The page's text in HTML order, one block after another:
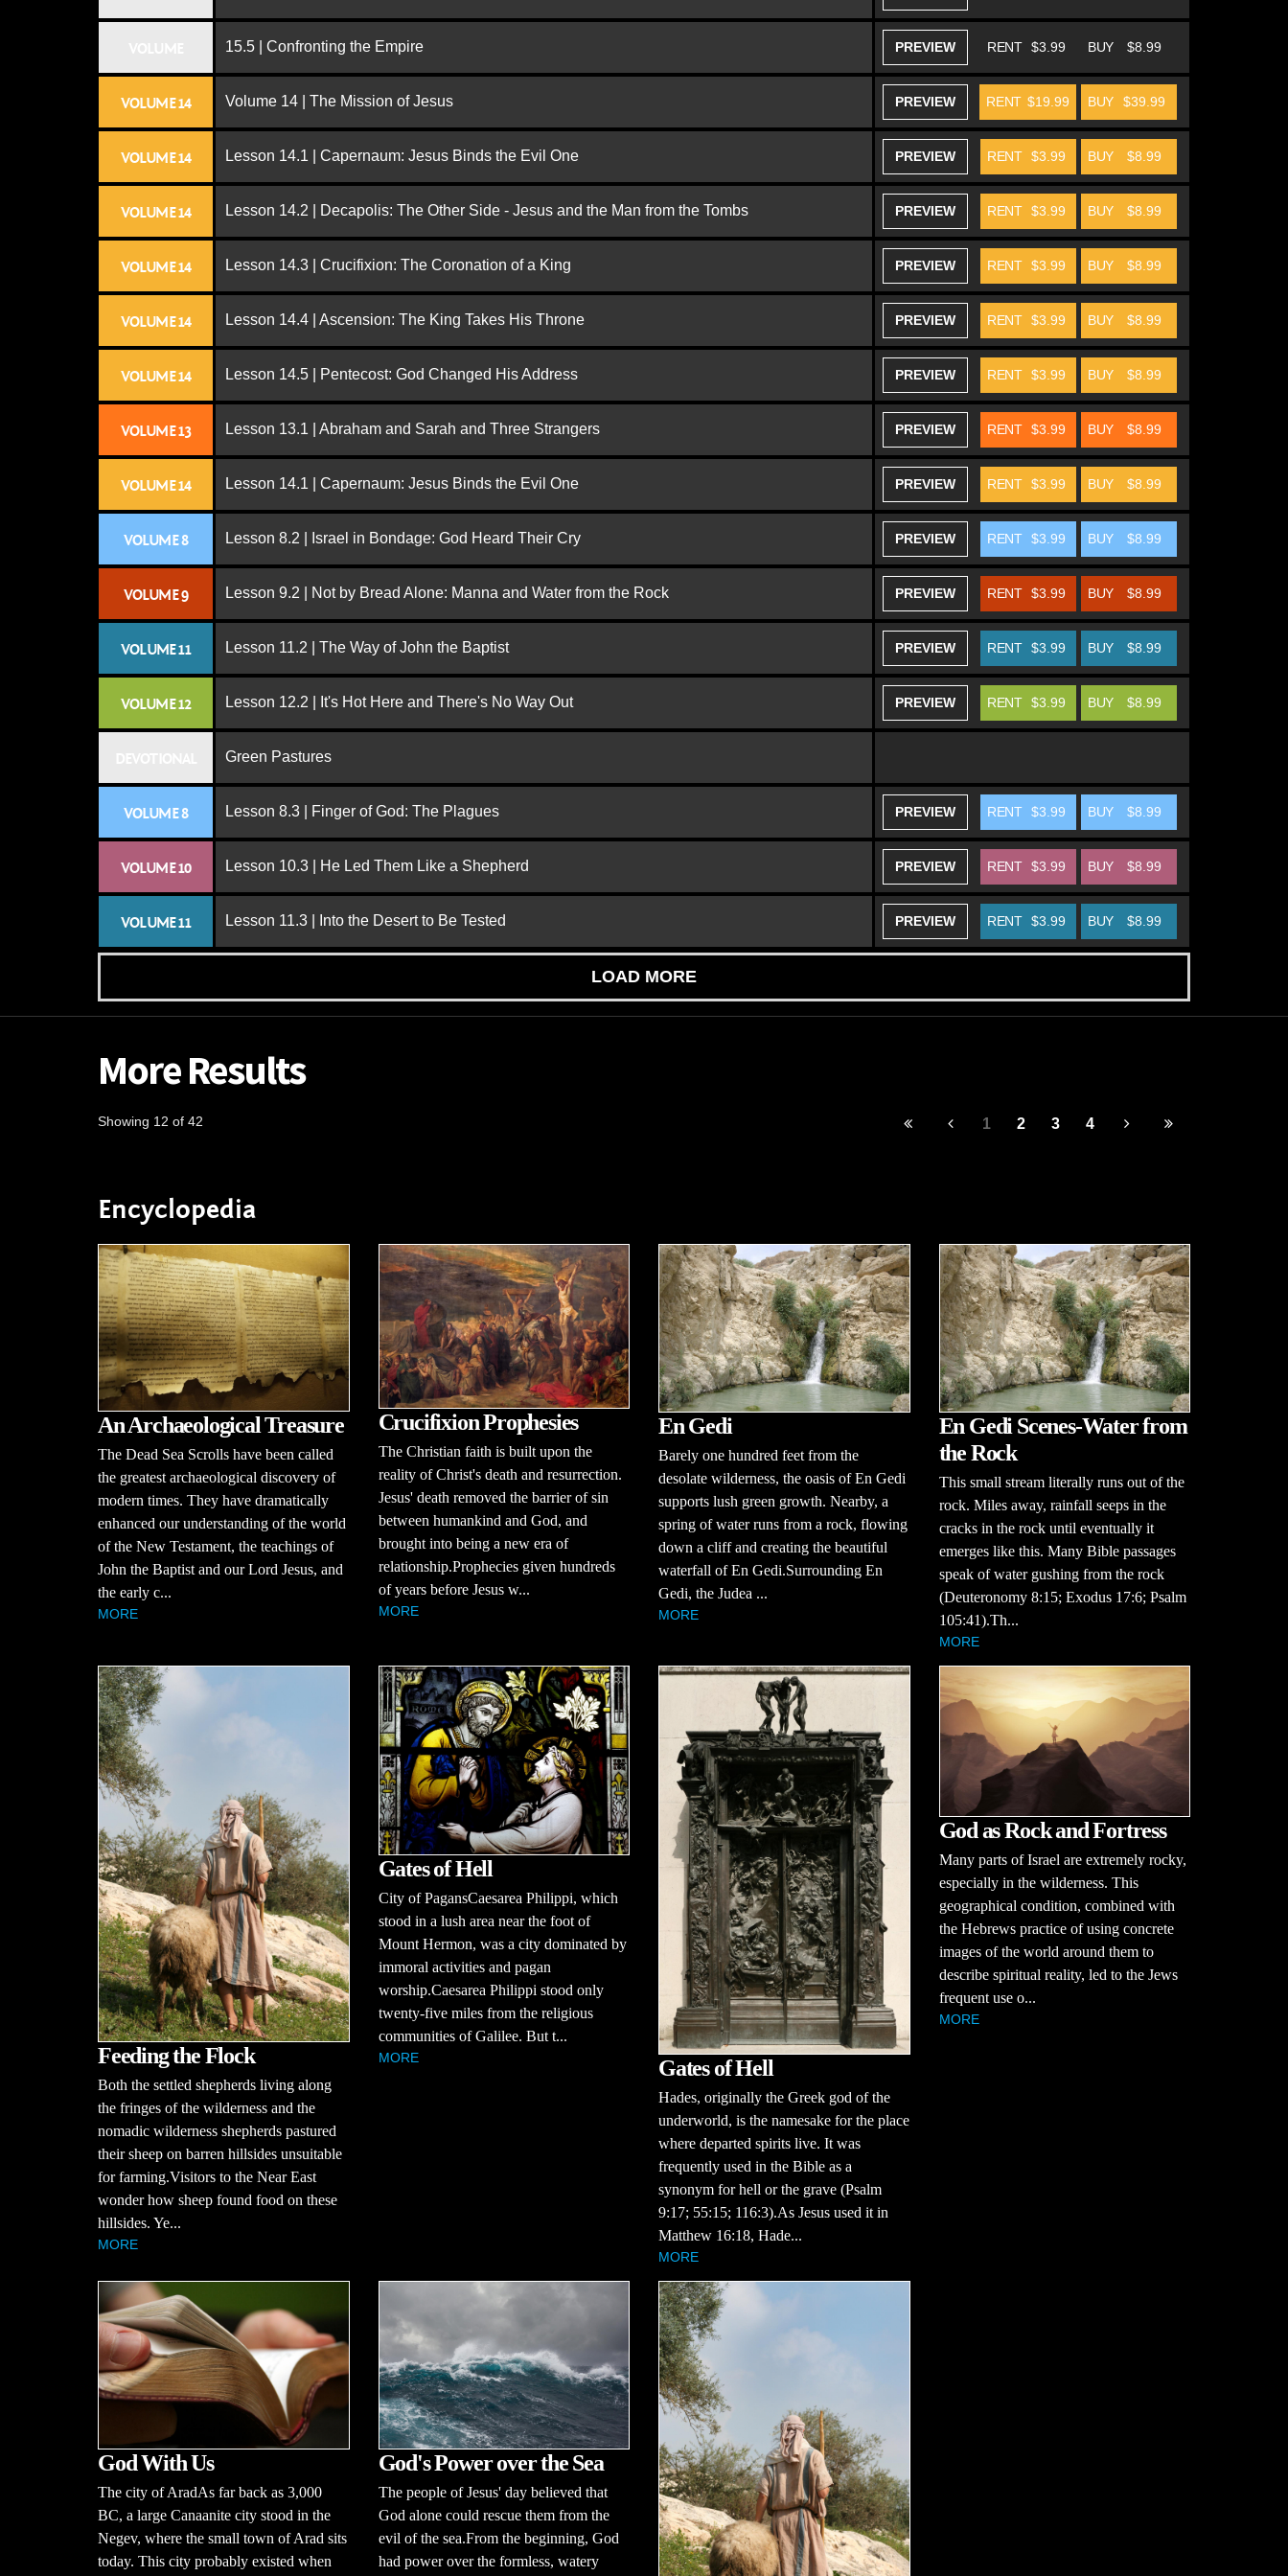
15.5 | Confronting the Empire PREVIEW BUY $8.99
RENT $3.99
VOLUME 14 Volume 14 | The Mission of Jesus PREVIEW BUY $39.99
RENT $19.99
VOLUME 14 Lesson 14.1 | Capernaum: Jesus Binds the Evil One PREVIEW BUY $8.99
RENT $3.99
VOLUME 14 Lesson 14.2 | Decapolis: The Other Side - Jesus and the Man from the Tombs PREVIEW BUY $8.99
RENT $3.99
VOLUME 14 Lesson 14.3 | Crucifixion: The Coronation of a King PREVIEW BUY $8.99
RENT $3.99
VOLUME 14 Lesson 14.4 | Ascension: The King Takes His Throne PREVIEW BUY $8.99
RENT $3.99
VOLUME 14 Lesson 14.5 | Pentecost: God Changed His Address PREVIEW BUY $8.99
RENT $3.99
VOLUME 13 Lesson 13.1 | Abraham and Sarah and Three Strangers PREVIEW BUY $8.99
RENT $3.99
VOLUME 14 Lesson 14.1 | Capernaum: Jesus Binds the Evil One PREVIEW BUY $8.99
RENT $3.99
VOLUME 8 Lesson 8.2 | Israel in Bondage: God Heard Their Cry PREVIEW BUY $8.99
RENT $3.99
VOLUME 9 Lesson 9.2 | Not by Bread Alone: Manna and Water from the Rock PREVIEW BUY $8.99
RENT $3.99
VOLUME 11 Lesson 11.2 | The Way of John the Baptist PREVIEW BUY $8.99
RENT $3.99
VOLUME 12 Lesson 12.2 | It's Hot Here and There's No Way Out PREVIEW BUY $8.99
RENT $3.99
Green Pastures
VOLUME 8 Lesson 8.3 | Finger of God: The Plagues PREVIEW BUY $8.99
RENT $3.99
VOLUME 10 Lesson 10.3 | He Led Them Like a Shepherd PREVIEW BUY $8.99
RENT $3.99
VOLUME 11 Lesson 11.3 | Into the Desert to Be Tested PREVIEW BUY $8.99
RENT $3.99
LOAD MORE
More Results
Showing 12 of 42 1 2 3 4
Encyclopedia
An Archaeological Treasure
The Dead Sea Scrolls have been called
the greatest archaeological discovery of
modern times. They have dramatically
enhanced our understanding of the world
of the New Testament, the teachings of
John the Baptist and our Lord Jesus, and
the early c...
MORE
Crucifixion Prophesies
The Christian faith is built upon the
reality of Christ's death and resurrection.
Jesus' death removed the barrier of sin
between humankind and God, and
brought into being a new era of
relationship.Prophecies given hundreds
of years before Jesus w...
MORE
En Gedi
Barely one hundred feet from the
desolate wilderness, the oasis of En Gedi
supports lush green growth. Nearby, a
spring of water runs from a rock, flowing
down a cliff and creating the beautiful
waterfall of En Gedi.Surrounding En
Gedi, the Judea ...
MORE
En Gedi Scenes-Water from
the Rock
This small stream literally runs out of the
rock. Miles away, rainfall seeps in the
cracks in the rock until eventually it
emerges like this. Many Bible passages
speak of water gushing from the rock
(Deuteronomy 8:15; Exodus 17:6; Psalm
105:41).Th...
MORE
Feeding the Flock
Both the settled shepherds living along
the fringes of the wilderness and the
nomadic wilderness shepherds pastured
their sheep on barren hillsides unsuitable
for farming.Visitors to the Near East
wonder how sheep found food on these
hillsides. Ye...
MORE
Gates of Hell
City of PagansCaesarea Philippi, which
stood in a lush area near the foot of
Mount Hermon, was a city dominated by
immoral activities and pagan
worship.Caesarea Philippi stood only
twenty-five miles from the religious
communities of Galilee. But t...
MORE Gates of Hell
Hades, originally the Greek god of the
underworld, is the namesake for the place
where departed spirits live. It was
frequently used in the Bible as a
synonym for hell or the grave (Psalm
9:17; 55:15; 116:3).As Jesus used it in
Matthew 16:18, Hade...
MORE
God as Rock and Fortress
Many parts of Israel are extremely rocky,
especially in the wilderness. This
geographical condition, combined with
the Hebrews practice of using concrete
images of the world around them to
describe spiritual reality, led to the Jews
frequent use o...
MORE
God With Us
The city of AradAs far back as 3,000
BC, a large Canaanite city stood in the
Negev, where the small town of Arad sits
today. This city probably existed when
God's Power over the Sea
The people of Jesus' day believed that
God alone could rescue them from the
evil of the sea.From the beginning, God
had power over the formless, watery